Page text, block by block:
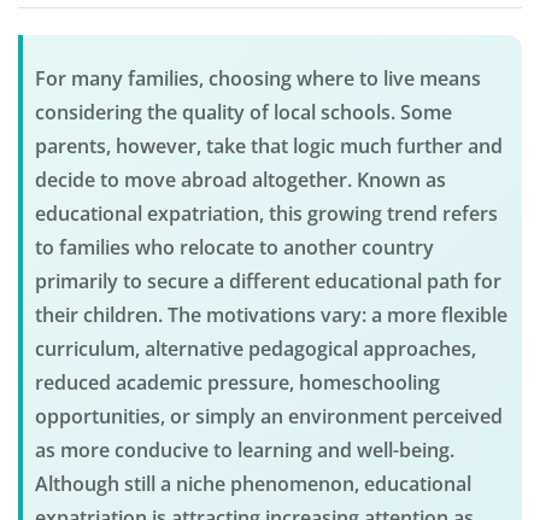
For many families, choosing where to live means
considering the quality of local schools. Some
parents, however, take that logic much further and
decide to move abroad altogether. Known as
educational expatriation, this growing trend refers
to families who relocate to another country
primarily to secure a different educational path for
their children. The motivations vary: a more flexible
curriculum, alternative pedagogical approaches,
reduced academic pressure, homeschooling
opportunities, or simply an environment perceived
as more conducive to learning and well-being.
Although still a niche phenomenon, educational